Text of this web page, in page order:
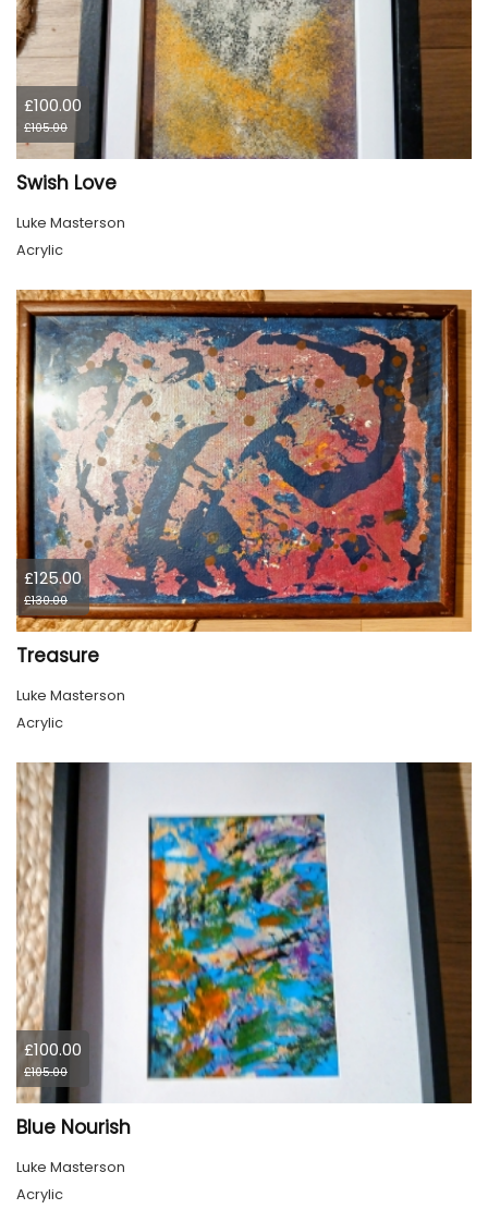
£100.00
£105.00
Swish Love
Luke Masterson
Acrylic
£125.00
£130.00
Treasure
Luke Masterson
Acrylic
£100.00
£105.00
Blue Nourish
Luke Masterson
Acrylic